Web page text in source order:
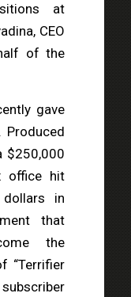
at
CEO
of the
gave
Produced
$250,000
office hit
in
that
the
“Terrifier
subscriber